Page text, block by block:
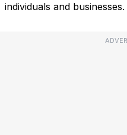
individuals and businesses.